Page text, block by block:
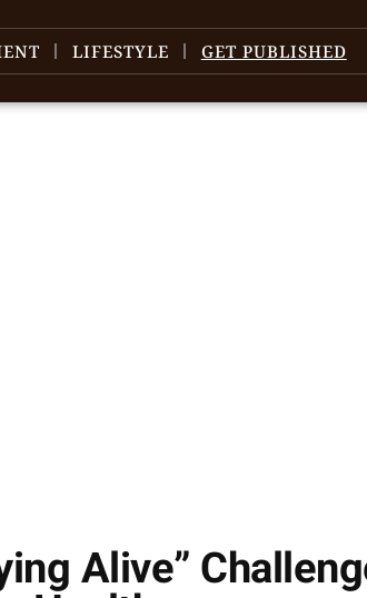
LIFESTYLE GET PUBLISHED
Alive”